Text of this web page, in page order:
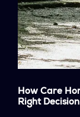
How Care
Right